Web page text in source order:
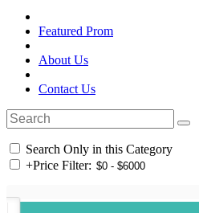
Featured Prom
About Us
Contact Us
Search Only in this Category
+Price Filter: